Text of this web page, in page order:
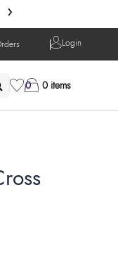
›
Login
0 0 items